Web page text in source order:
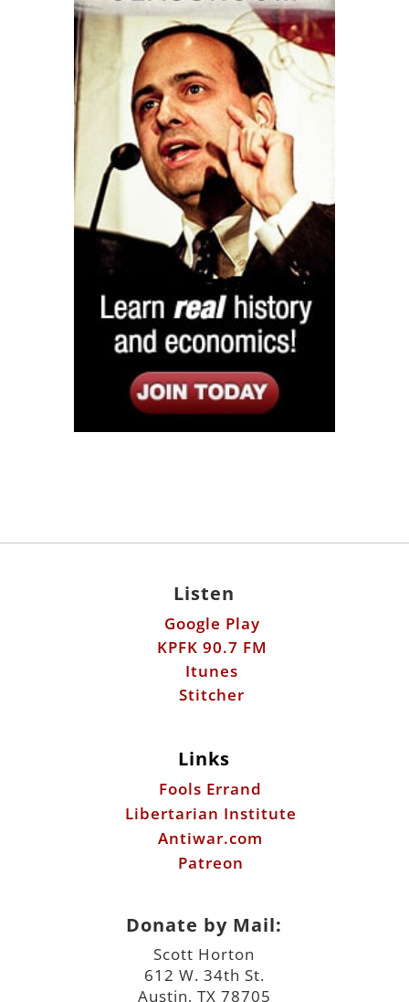
Listen
Google Play
KPFK 90.7 FM
Itunes
Stitcher
Links
Fools Errand
Libertarian Institute
Antiwar.com
Patreon
Donate by Mail:
Scott Horton
612 W. 34th St.
Austin, TX 78705